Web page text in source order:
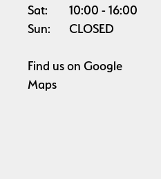
Sat:
10:00
16:00
Sun:
CLOSED
Find us on Google
Maps